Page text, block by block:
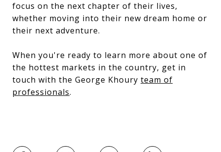
focus on the next chapter of their lives,
whether moving into their new dream home or
their next adventure.
When you're ready to learn more about one of
the hottest markets in the country, get in
touch with the George Khoury team of
professionals.